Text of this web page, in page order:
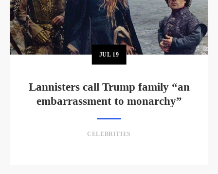
JUL 19
Lannisters call Trump family “an
embarrassment to monarchy”
CELEBRITIES